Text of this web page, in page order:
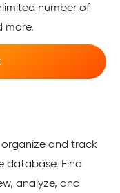
number of
more.
and track
database. Find
analyze, and